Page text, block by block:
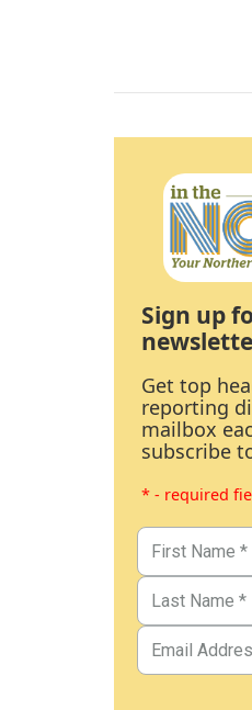
Sign up
Get top
reporting
mailbox
subscribe
* - required